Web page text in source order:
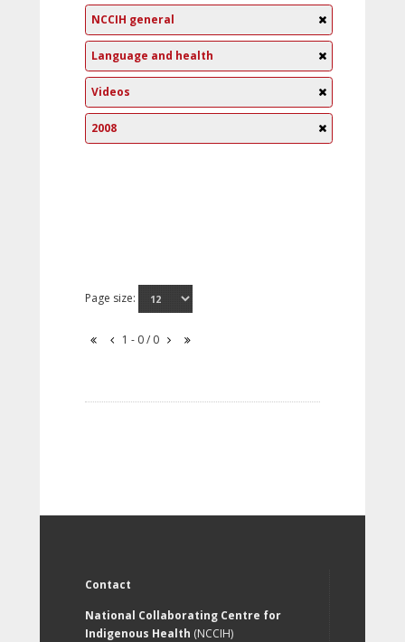
NCCIH general
Language and health
Videos
2008
Page size:
1 - 0 / 0
Contact
National Collaborating Centre for
Indigenous Health (NCCIH)